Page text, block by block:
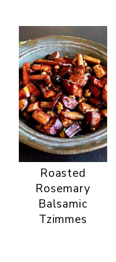
Roasted
Rosemary
Balsamic
Tzimmes